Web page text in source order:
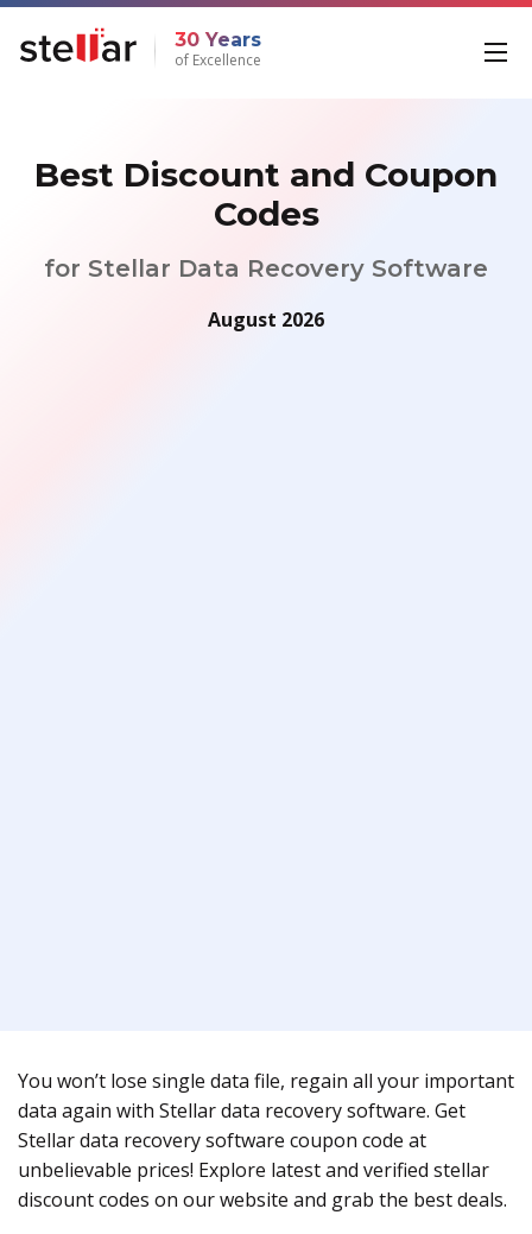
30 Years
of Excellence
Best Discount and Coupon
Codes
for Stellar Data Recovery Software
August 2026
You won’t lose single data file, regain all your important
data again with Stellar data recovery software. Get
Stellar data recovery software coupon code at
unbelievable prices! Explore latest and verified stellar
discount codes on our website and grab the best deals.